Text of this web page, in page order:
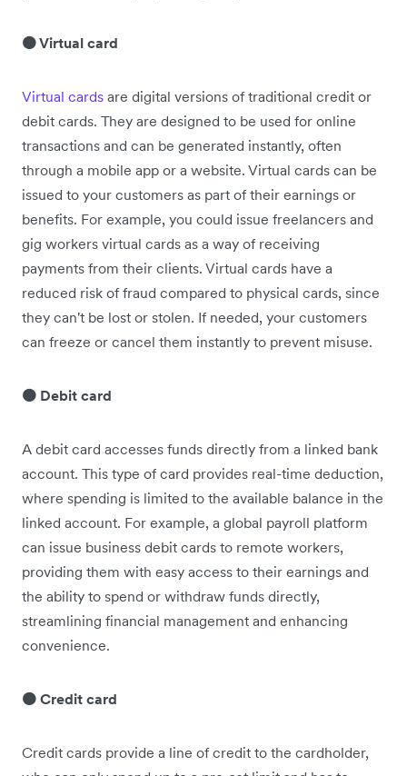
🟠 Virtual card
Virtual cards are digital versions of traditional credit or
debit cards. They are designed to be used for online
transactions and can be generated instantly, often
through a mobile app or a website. Virtual cards can be
issued to your customers as part of their earnings or
benefits. For example, you could issue freelancers and
gig workers virtual cards as a way of receiving
payments from their clients. Virtual cards have a
reduced risk of fraud compared to physical cards, since
they can't be lost or stolen. If needed, your customers
can freeze or cancel them instantly to prevent misuse.
🟠 Debit card
A debit card accesses funds directly from a linked bank
account. This type of card provides real-time deduction,
where spending is limited to the available balance in the
linked account. For example, a global payroll platform
can issue business debit cards to remote workers,
providing them with easy access to their earnings and
the ability to spend or withdraw funds directly,
streamlining financial management and enhancing
convenience.
🟠 Credit card
Credit cards provide a line of credit to the cardholder,